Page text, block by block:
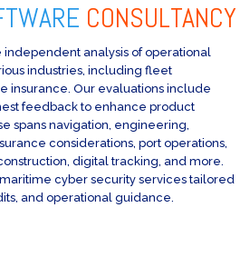
CONSULTANCY
analysis of operational
industries, including fleet
insurance. Our evaluations include
feedback to enhance product
spans navigation, engineering,
considerations, port operations,
digital tracking, and more.
cyber security services tailored
and operational guidance.